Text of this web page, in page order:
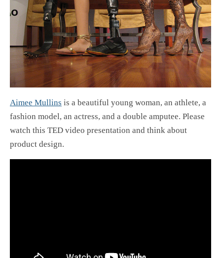
Aimee Mullins is a beautiful young woman, an athlete, a
fashion model, an actress, and a double amputee. Please
watch this TED video presentation and think about
product design.